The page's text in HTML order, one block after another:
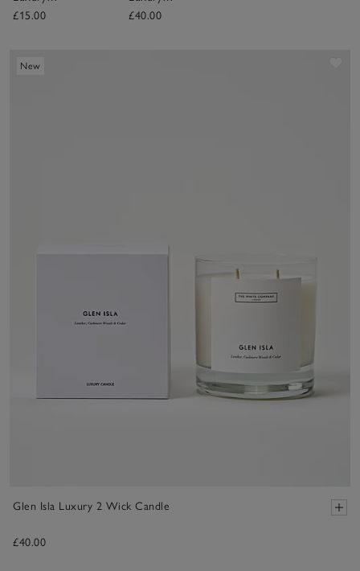
Fragrance Oil
£15.00
Diffuser
£40.00
New
Glen Isla Luxury 2 Wick Candle
£40.00